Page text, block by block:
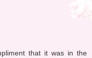
that it was in the